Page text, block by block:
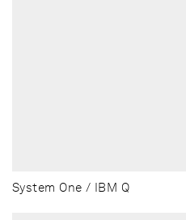
System One / IBM Q